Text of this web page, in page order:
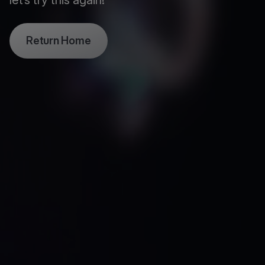
Return Home